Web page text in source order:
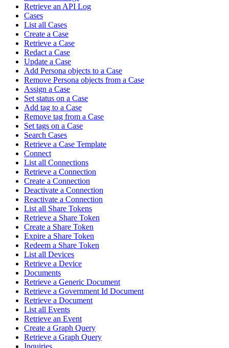
Retrieve an API Log
Cases
List all Cases
Create a Case
Retrieve a Case
Redact a Case
Update a Case
Add Persona objects to a Case
Remove Persona objects from a Case
Assign a Case
Set status on a Case
Add tag to a Case
Remove tag from a Case
Set tags on a Case
Search Cases
Retrieve a Case Template
Connect
List all Connections
Retrieve a Connection
Create a Connection
Deactivate a Connection
Reactivate a Connection
List all Share Tokens
Retrieve a Share Token
Create a Share Token
Expire a Share Token
Redeem a Share Token
List all Devices
Retrieve a Device
Documents
Retrieve a Generic Document
Retrieve a Government Id Document
Retrieve a Document
List all Events
Retrieve an Event
Create a Graph Query
Retrieve a Graph Query
Inquiries